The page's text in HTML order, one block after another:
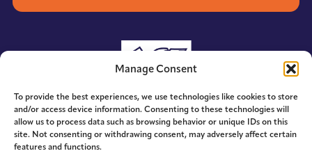
Manage Consent
To provide the best experiences, we use technologies like cookies to store
and/or access device information. Consenting to these technologies will
allow us to process data such as browsing behavior or unique IDs on this
site. Not consenting or withdrawing consent, may adversely affect certain
features and functions.